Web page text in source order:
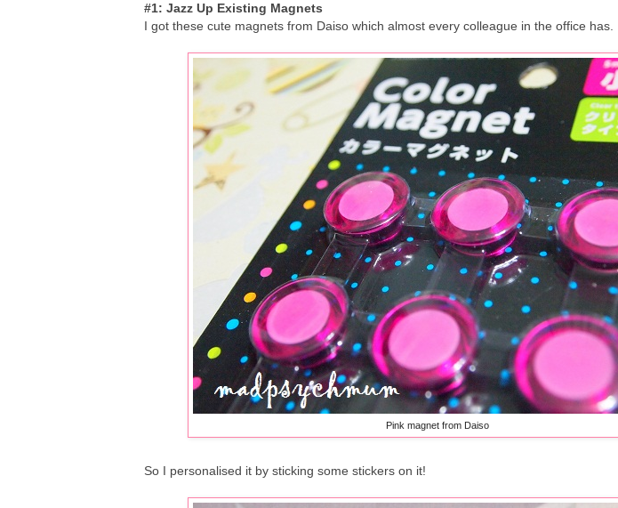
#1: Jazz Up Existing Magnets
I got these cute magnets from Daiso which almost every colleague in the office has.
Pink magnet from Daiso
So I personalised it by sticking some stickers on it!